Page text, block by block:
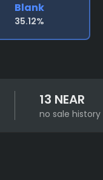
Blank
35.12%
13 NEAR
no sale history